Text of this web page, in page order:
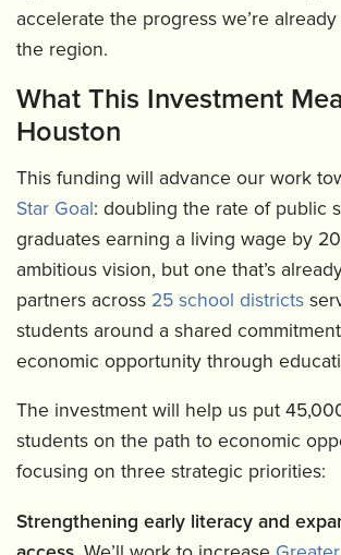
accelerate the progress we’re
the region.
What This Investment
Houston
This funding will advance our work
Star Goal : doubling the rate of public
graduates earning a living wage by
ambitious vision, but one that’s
partners across 25 school districts
students around a shared
economic opportunity through
The investment will help us put
students on the path to economic
focusing on three strategic priorities:
Strengthening early literacy and